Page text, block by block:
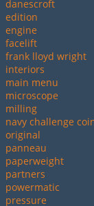
danescroft
edition
engine
facelift
frank lloyd wright
interiors
main menu
microscope
milling
navy challenge
original
panneau
paperweight
partners
powermatic
pressure